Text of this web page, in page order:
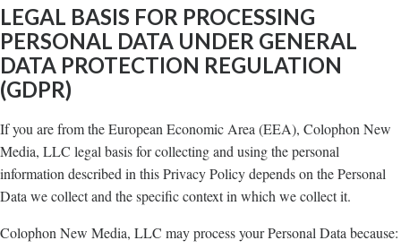
LEGAL BASIS FOR PROCESSING
PERSONAL DATA UNDER GENERAL
DATA PROTECTION REGULATION
(GDPR)
If you are from the European Economic Area (EEA), Colophon New
Media, LLC legal basis for collecting and using the personal
information described in this Privacy Policy depends on the Personal
Data we collect and the specific context in which we collect it.
Colophon New Media, LLC may process your Personal Data because: